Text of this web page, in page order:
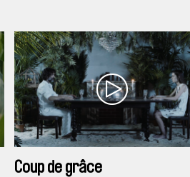
Coup de grâce